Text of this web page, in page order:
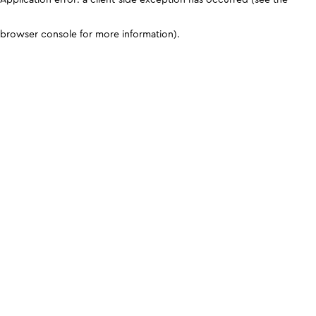
browser console for more information).